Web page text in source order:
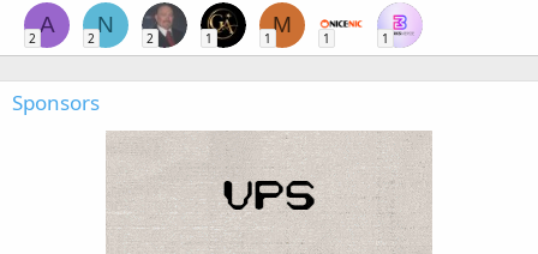
A
2
N
2 2 1
M
1 1 1
Sponsors